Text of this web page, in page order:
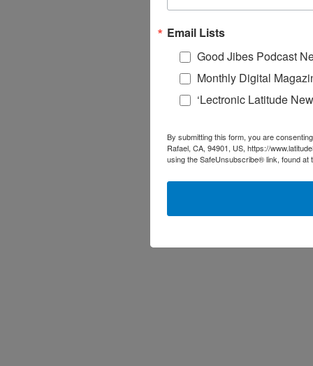
Email Lists
Good Jibes Podcast
Monthly Digital
‘Lectronic Latitude
By submitting this form, you are
Rafael, CA, 94901, US, https://
using the SafeUnsubscribe® link, found at